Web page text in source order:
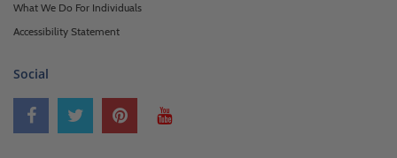
What We Do For Individuals
Accessibility Statement
Social